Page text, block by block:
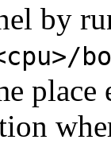
by
place